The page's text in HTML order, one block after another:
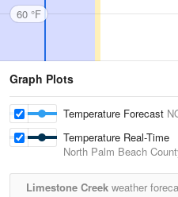
60 °F
Graph Plots
Temperature Forecast
Temperature Real-Time
North Palm Beach
Limestone Creekweather